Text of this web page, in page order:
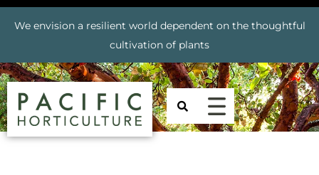
We envision a resilient world dependent on the thoughtful
cultivation of plants